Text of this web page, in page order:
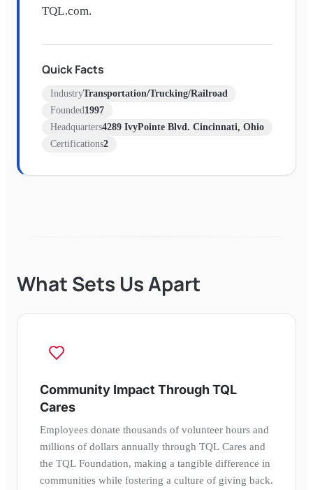
TQL.com.
Quick Facts
IndustryTransportation/Trucking/Railroad
Founded 1997
Headquarters4289 IvyPointe Blvd. Cincinnati, Ohio
Certifications2
What Sets Us Apart
Community Impact Through TQL
Cares
Employees donate thousands of volunteer hours and
millions of dollars annually through TQL Cares and
the TQL Foundation, making a tangible difference in
communities while fostering a culture of giving back.